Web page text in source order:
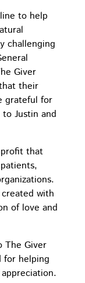
to help
challenging
Giver
their
grateful for
Justin and
that
with
of love and
The Giver
for helping